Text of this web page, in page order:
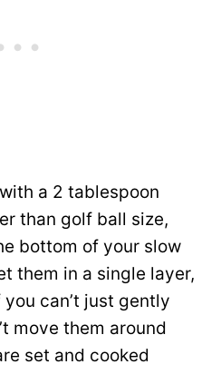
a 2 tablespoon
than golf ball size,
bottom of your slow
them in a single layer,
can’t just gently
move them around
set and cooked